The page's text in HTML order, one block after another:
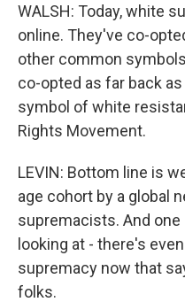
WALSH: Today, white
online. They've co-
other common
co-opted as far back
symbol of white
Rights Movement.
LEVIN: Bottom line is
age cohort by a global
supremacists. And
looking at - there's
supremacy now that
folks.